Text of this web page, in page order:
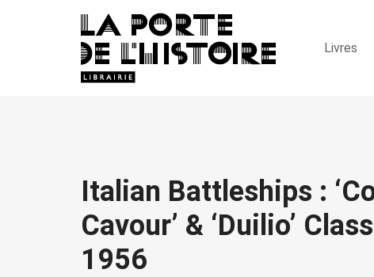
Livres
Italian Battleships :
Cavour’ & ‘Duilio’
1956